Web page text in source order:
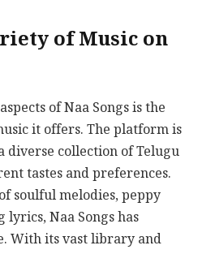
of Music on
of Naa Songs is the
it offers. The platform is
collection of Telugu
tastes and preferences.
soulful melodies, peppy
Naa Songs has
With its vast library and